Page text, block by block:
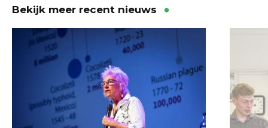
Bekijk meer recent nieuws